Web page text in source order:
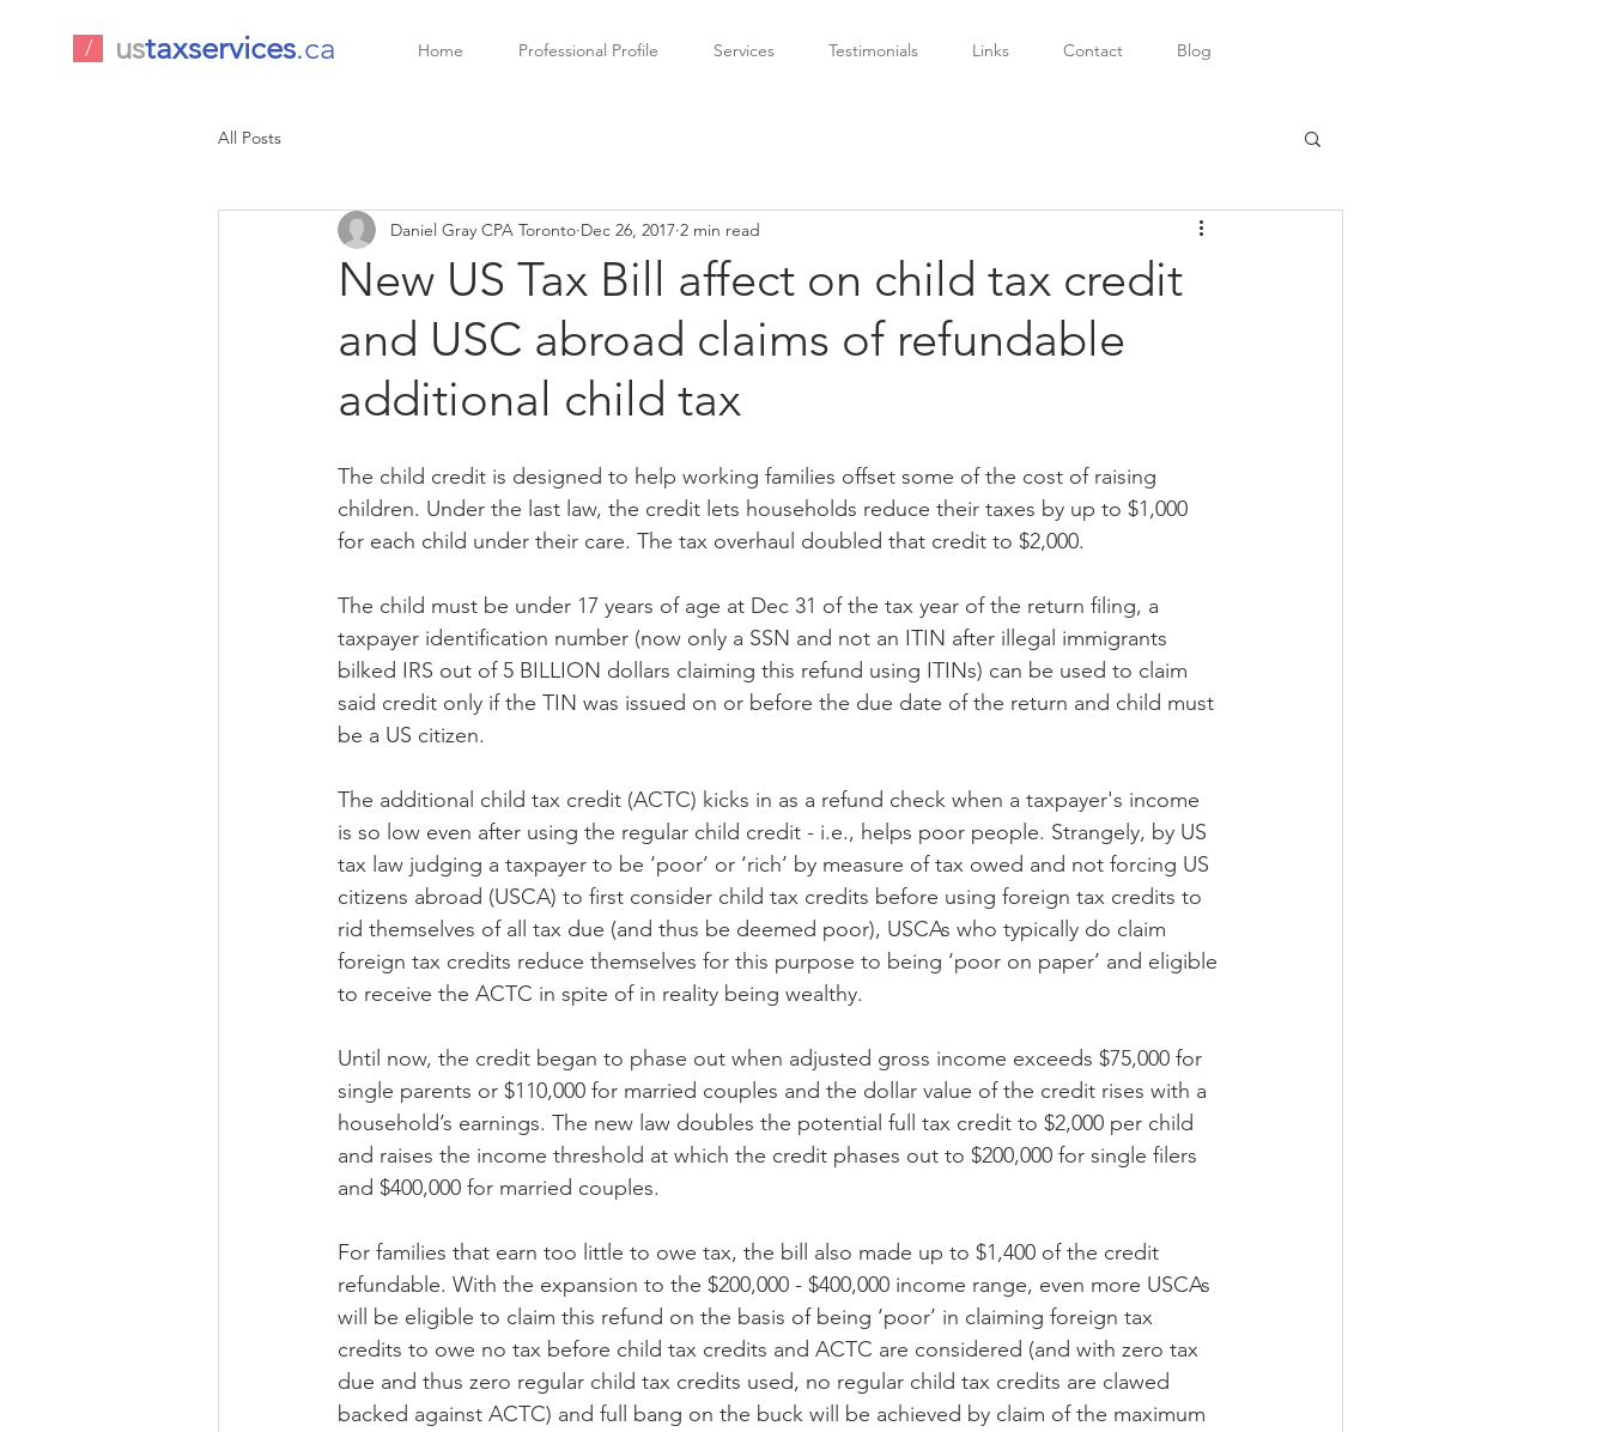
Home Professional Profile Services Testimonials Links Contact Blog
/ ustaxservices.ca
All Posts
New US Tax Bill affect on child tax credit
and USC abroad claims of refundable
additional child tax
Daniel Gray CPA Toronto Dec 26, 2017 2 min read
The child credit is designed to help working families offset some of the cost of raising
children. Under the last law, the credit lets households reduce their taxes by up to $1,000
for each child under their care. The tax overhaul doubled that credit to $2,000.
The child must be under 17 years of age at Dec 31 of the tax year of the return filing, a
taxpayer identification number (now only a SSN and not an ITIN after illegal immigrants
bilked IRS out of 5 BILLION dollars claiming this refund using ITINs) can be used to claim
said credit only if the TIN was issued on or before the due date of the return and child must
be a US citizen.
The additional child tax credit (ACTC) kicks in as a refund check when a taxpayer's income
is so low even after using the regular child credit - i.e., helps poor people. Strangely, by US
tax law judging a taxpayer to be ‘poor’ or ‘rich’ by measure of tax owed and not forcing US
citizens abroad (USCA) to first consider child tax credits before using foreign tax credits to
rid themselves of all tax due (and thus be deemed poor), USCAs who typically do claim
foreign tax credits reduce themselves for this purpose to being ‘poor on paper’ and eligible
to receive the ACTC in spite of in reality being wealthy.
Until now, the credit began to phase out when adjusted gross income exceeds $75,000 for
single parents or $110,000 for married couples and the dollar value of the credit rises with a
household’s earnings. The new law doubles the potential full tax credit to $2,000 per child
and raises the income threshold at which the credit phases out to $200,000 for single filers
and $400,000 for married couples.
For families that earn too little to owe tax, the bill also made up to $1,400 of the credit
refundable. With the expansion to the $200,000 - $400,000 income range, even more USCAs
will be eligible to claim this refund on the basis of being ‘poor’ in claiming foreign tax
credits to owe no tax before child tax credits and ACTC are considered (and with zero tax
due and thus zero regular child tax credits used, no regular child tax credits are clawed
backed against ACTC) and full bang on the buck will be achieved by claim of the maximum